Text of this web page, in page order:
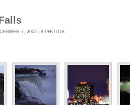
7, 2007 | 8 PHOTOS